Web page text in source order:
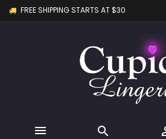
FREE SHIPPING STARTS AT $30
 
Create new list
Wishlist name
You need to be logged in to